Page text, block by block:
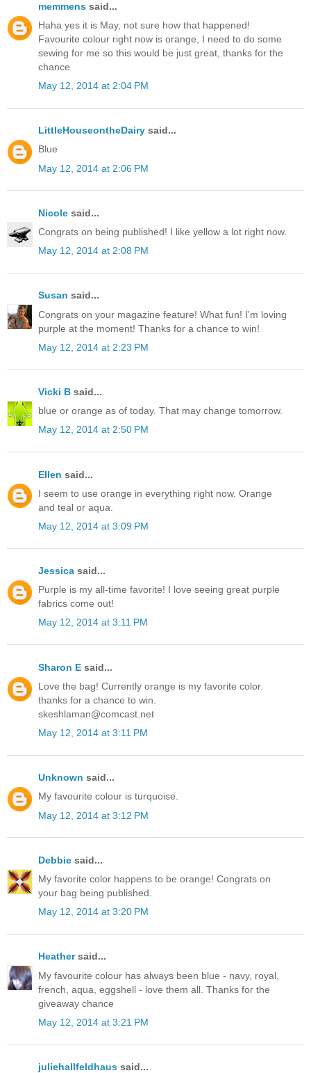
memmens said...
Haha yes it is May, not sure how that happened!
Favourite colour right now is orange, I need to do some
sewing for me so this would be just great, thanks for the
chance
May 12, 2014 at 2:04 PM
LittleHouseontheDairy said...
Blue
May 12, 2014 at 2:06 PM
Nicole said...
Congrats on being published! I like yellow a lot right now.
May 12, 2014 at 2:08 PM
Susan said...
Congrats on your magazine feature! What fun! I'm loving
purple at the moment! Thanks for a chance to win!
May 12, 2014 at 2:23 PM
Vicki B said...
blue or orange as of today. That may change tomorrow.
May 12, 2014 at 2:50 PM
Ellen said...
I seem to use orange in everything right now. Orange
and teal or aqua.
May 12, 2014 at 3:09 PM
Jessica said...
Purple is my all-time favorite! I love seeing great purple
fabrics come out!
May 12, 2014 at 3:11 PM
Sharon E said...
Love the bag! Currently orange is my favorite color.
thanks for a chance to win.
skeshlaman@comcast.net
May 12, 2014 at 3:11 PM
Unknown said...
My favourite colour is turquoise.
May 12, 2014 at 3:12 PM
Debbie said...
My favorite color happens to be orange! Congrats on
your bag being published.
May 12, 2014 at 3:20 PM
Heathersaid...
My favourite colour has always been blue - navy, royal,
french, aqua, eggshell - love them all. Thanks for the
giveaway chance
May 12, 2014 at 3:21 PM
juliehallfeldhaus said...